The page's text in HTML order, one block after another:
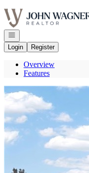
Go to: Homepage
Open navigation
Login
Register
Overview
Features